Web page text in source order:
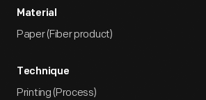
Material
Paper (Fiber product)
Technique
Printing (Process)